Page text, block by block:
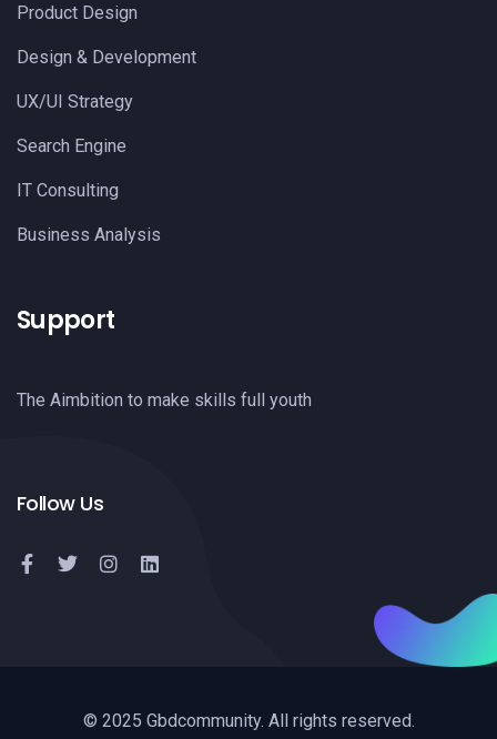
Product Design
Design & Development
UX/UI Strategy
Search Engine
IT Consulting
Business Analysis
Support
The Aimbition to make skills full youth
Follow Us
© 2025 Gbdcommunity. All rights reserved.